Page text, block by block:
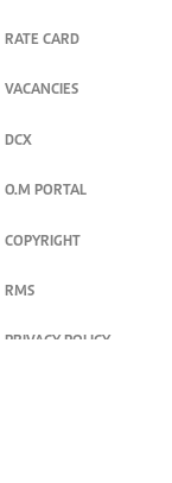
RATE CARD
VACANCIES
DCX
O.M PORTAL
COPYRIGHT
RMS
PRIVACY POLICY